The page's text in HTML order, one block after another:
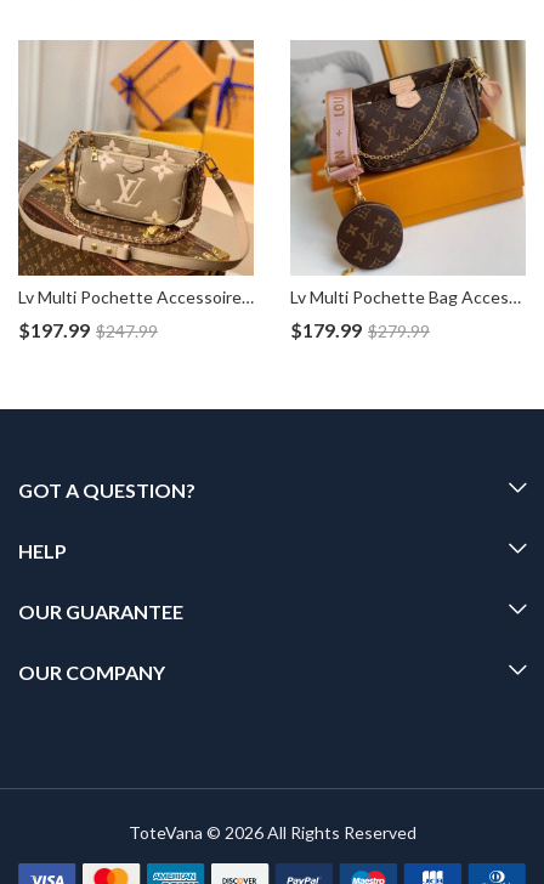
Lv Multi Pochette Accessoires Empreinte Bag M45983
$197.99 $247.99
Lv Multi Pochette Bag Accessoires M44840
$179.99 $279.99
GOT A QUESTION?
HELP
OUR GUARANTEE
OUR COMPANY
ToteVana © 2026 All Rights Reserved